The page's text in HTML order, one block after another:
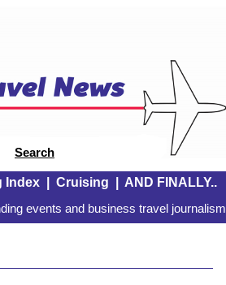
Search
Index| Cruising AND FINALLY..
events and business travel journalism